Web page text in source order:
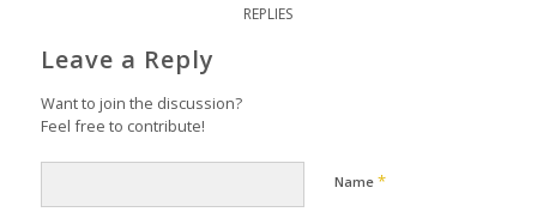
REPLIES
Leave a Reply
Want to join the discussion?
Feel free to contribute!
Name *